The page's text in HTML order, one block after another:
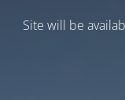
Site will be